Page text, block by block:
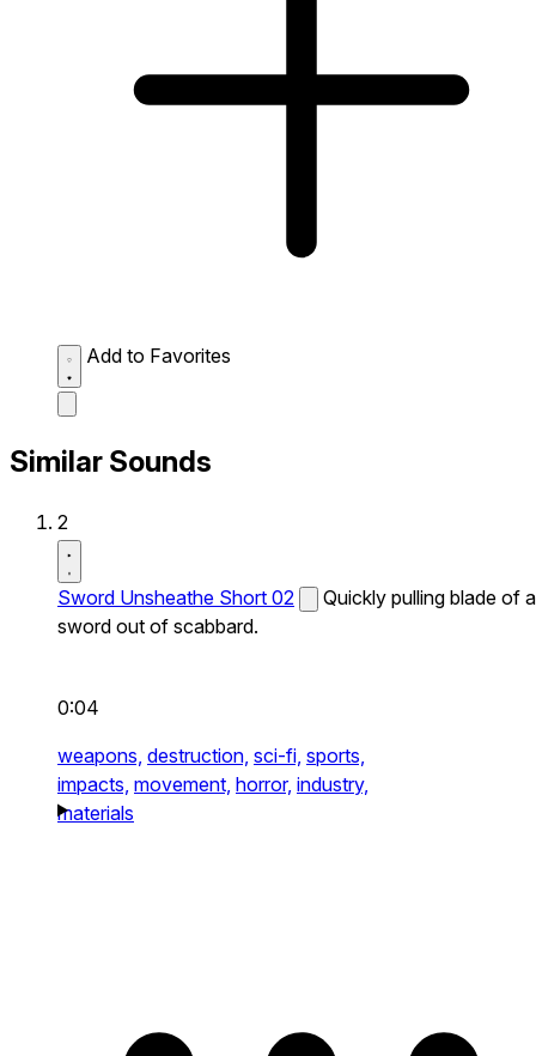
Add to Favorites
Similar Sounds
2
Sword Unsheathe Short 02
Quickly pulling blade of a
sword out of scabbard.
0:04
weapons, destruction, sci-fi, sports,
impacts, movement, horror, industry,
materials